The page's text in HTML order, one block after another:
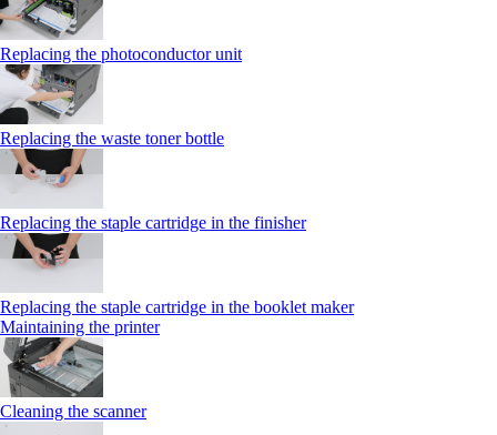
Replacing the photoconductor unit
Replacing the waste toner bottle
Replacing the staple cartridge in the finisher
Replacing the staple cartridge in the booklet maker
Maintaining the printer
Cleaning the scanner